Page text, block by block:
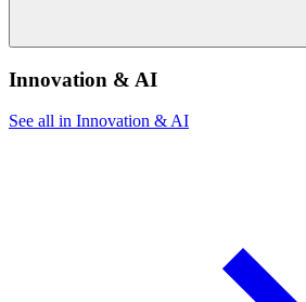
Innovation & AI
See all in Innovation & AI